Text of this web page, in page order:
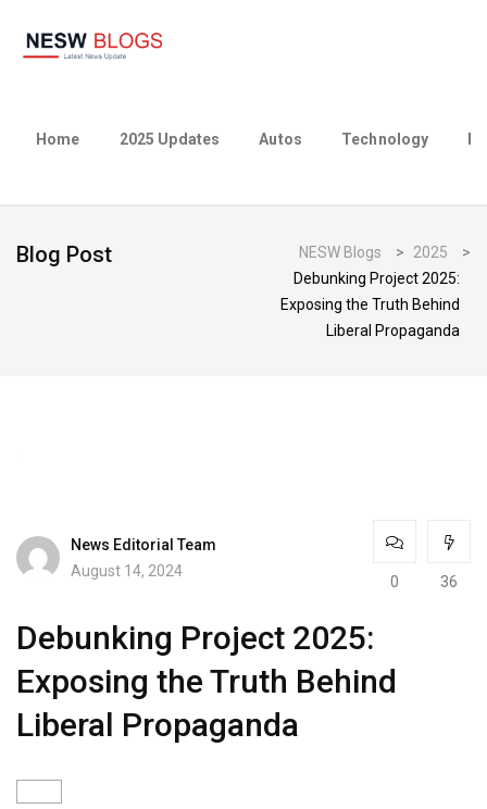
Home 2025 Updates Autos Technology
Blog Post NESW Blogs > 2025
>
Debunking Project 2025:
Exposing the Truth Behind
Liberal Propaganda
News Editorial Team
August 14, 2024
0 36
Debunking Project 2025:
Exposing the Truth Behind
Liberal Propaganda